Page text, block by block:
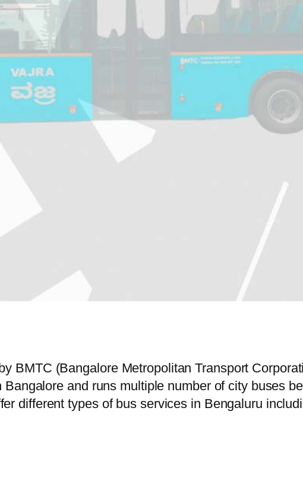
BMTC (Bangalore Metropolitan Transport
and runs multiple number of city buses
different types of bus services in Bengaluru